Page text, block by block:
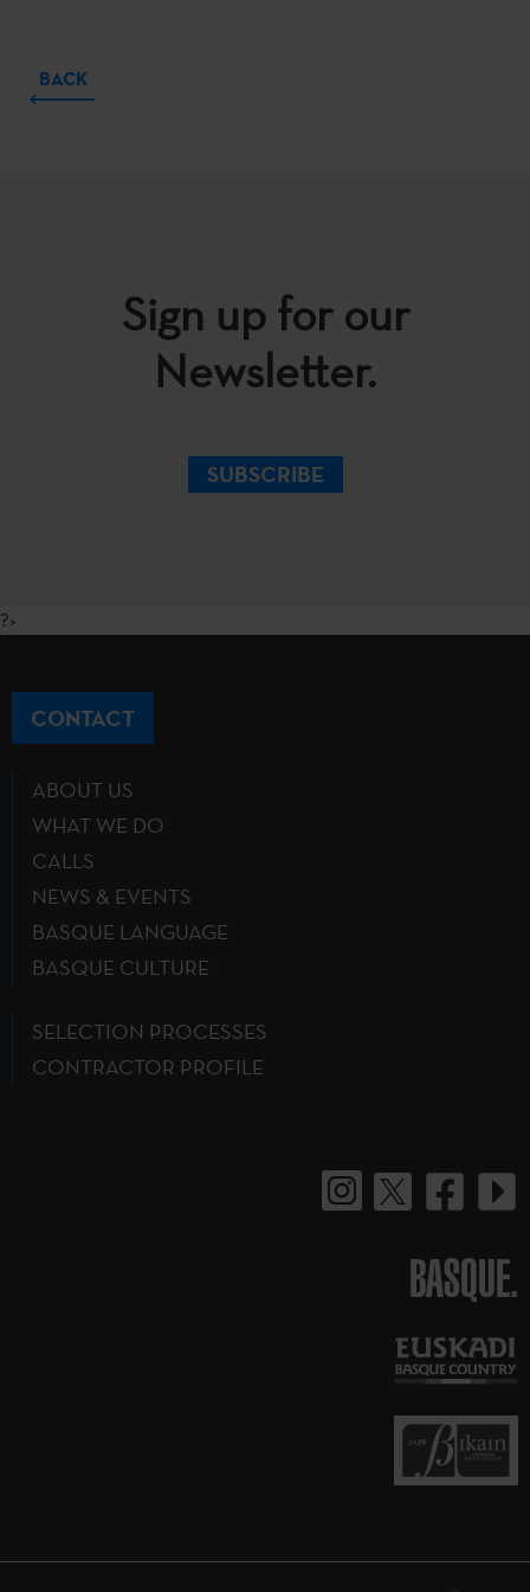
BACK
Sign up for our
Newsletter.
SUBSCRIBE
?>
CONTACT
ABOUT US
WHAT WE DO
CALLS
NEWS & EVENTS
BASQUE LANGUAGE
BASQUE CULTURE
SELECTION PROCESSES
CONTRACTOR PROFILE
BASQUE.